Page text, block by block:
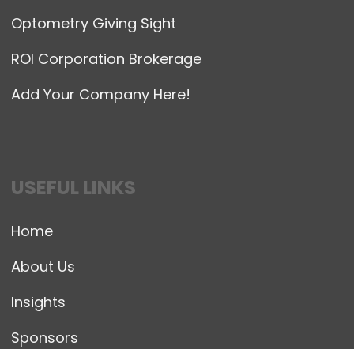
Optometry Giving Sight
ROI Corporation Brokerage
Add Your Company Here!
USEFUL LINKS
Home
About Us
Insights
Sponsors